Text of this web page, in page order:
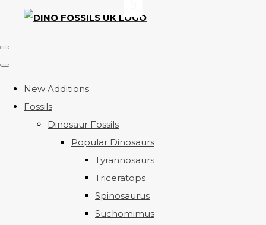
New Additions
Fossils
Dinosaur Fossils
Popular Dinosaurs
Tyrannosaurs
Triceratops
Spinosaurus
Suchomimus